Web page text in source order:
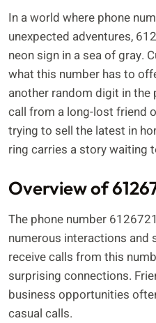
In a world where phone
unexpected adventures,
neon sign in a sea of gray.
what this number has to
another random digit in the
call from a long-lost friend
trying to sell the latest in
ring carries a story waiting
Overview of
The phone number
numerous interactions and
receive calls from this
surprising connections.
business opportunities
casual calls.